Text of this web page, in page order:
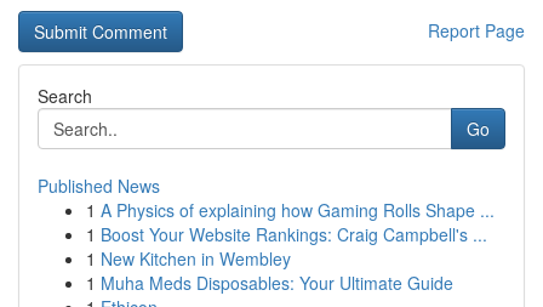
Report Page
Search
Go
Published News
1 A Physics of explaining how Gaming Rolls Shape ...
1 Boost Your Website Rankings: Craig Campbell's ...
1 New Kitchen in Wembley
1 Muha Meds Disposables: Your Ultimate Guide